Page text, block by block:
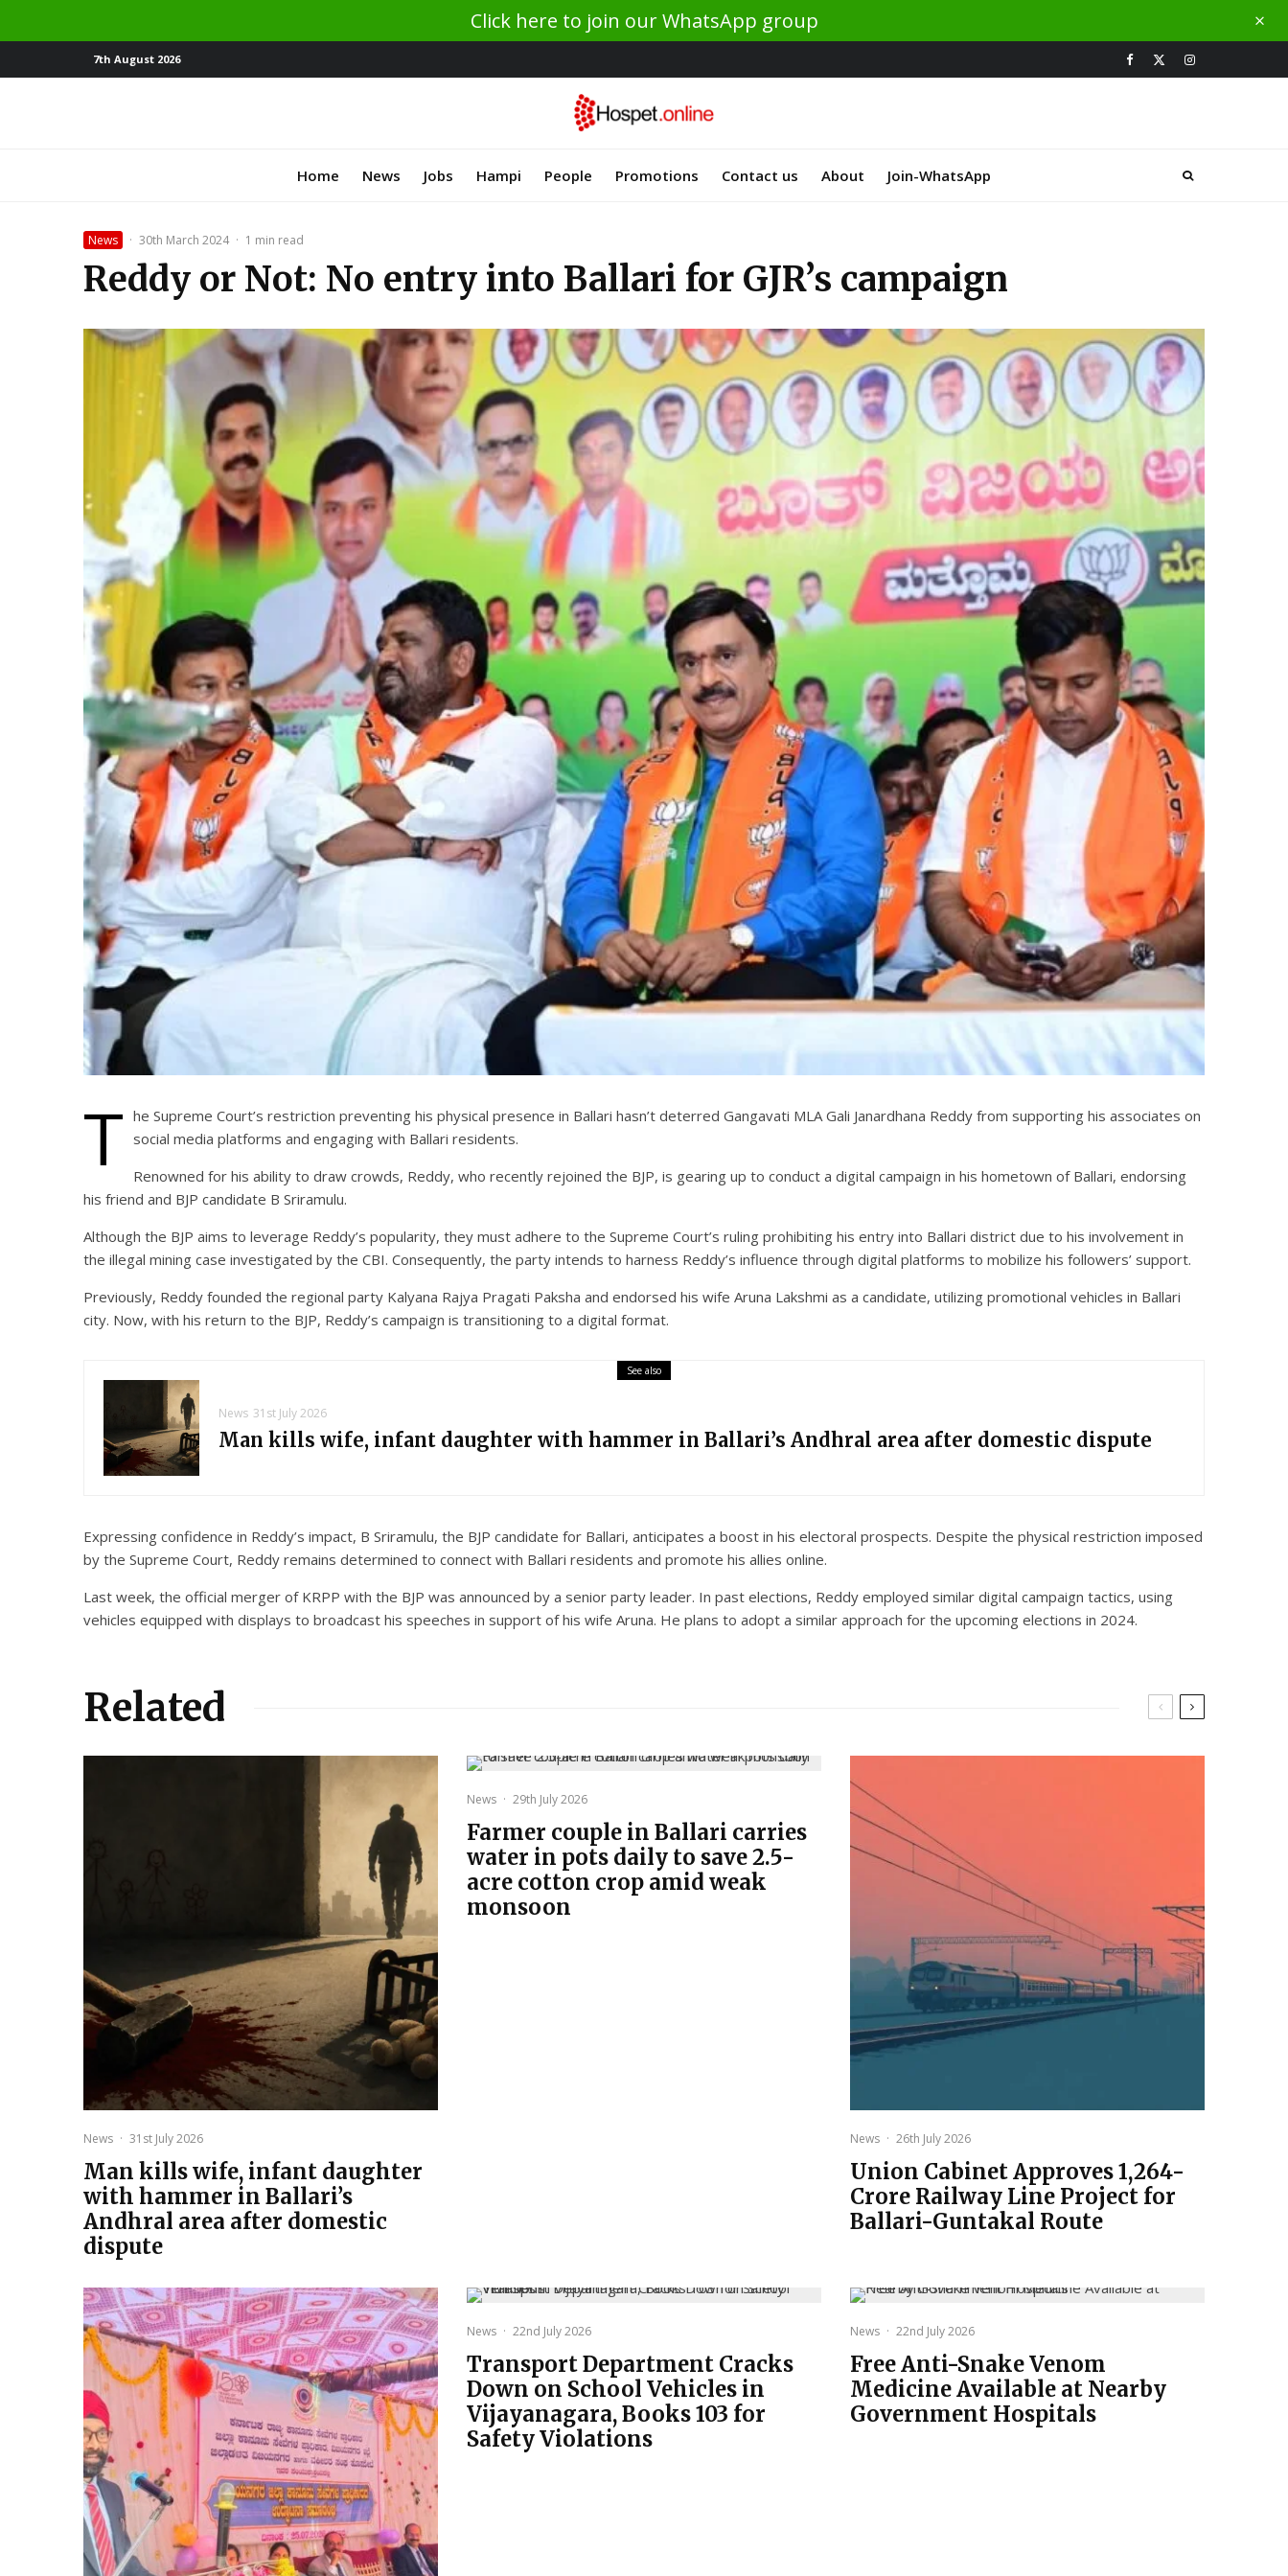
Click here to join our WhatsApp group
7th August 2026
Home News Jobs Hampi People Promotions Contact us About Join-WhatsApp
News · 30th March 2024 · 1 min read
Reddy or Not: No entry into Ballari for GJR’s campaign
T he Supreme Court’s restriction preventing his physical presence in Ballari hasn’t deterred Gangavati MLA Gali Janardhana Reddy from supporting his associates on
social media platforms and engaging with Ballari residents.
Renowned for his ability to draw crowds, Reddy, who recently rejoined the BJP, is gearing up to conduct a digital campaign in his hometown of Ballari, endorsing
his friend and BJP candidate B Sriramulu.
Although the BJP aims to leverage Reddy’s popularity, they must adhere to the Supreme Court’s ruling prohibiting his entry into Ballari district due to his involvement in
the illegal mining case investigated by the CBI. Consequently, the party intends to harness Reddy’s influence through digital platforms to mobilize his followers’ support.
Previously, Reddy founded the regional party Kalyana Rajya Pragati Paksha and endorsed his wife Aruna Lakshmi as a candidate, utilizing promotional vehicles in Ballari
city. Now, with his return to the BJP, Reddy’s campaign is transitioning to a digital format.
See also
News 31st July 2026
Man kills wife, infant daughter with hammer in Ballari’s Andhral area after domestic dispute
Expressing confidence in Reddy’s impact, B Sriramulu, the BJP candidate for Ballari, anticipates a boost in his electoral prospects. Despite the physical restriction imposed
by the Supreme Court, Reddy remains determined to connect with Ballari residents and promote his allies online.
Last week, the official merger of KRPP with the BJP was announced by a senior party leader. In past elections, Reddy employed similar digital campaign tactics, using
vehicles equipped with displays to broadcast his speeches in support of his wife Aruna. He plans to adopt a similar approach for the upcoming elections in 2024.
Related
News · 31st July 2026
Man kills wife, infant daughter
with hammer in Ballari’s
Andhral area after domestic
dispute
News · 29th July 2026
Farmer couple in Ballari carries
water in pots daily to save 2.5-
acre cotton crop amid weak
monsoon
News · 26th July 2026
Union Cabinet Approves ₹1,264-
Crore Railway Line Project for
Ballari-Guntakal Route
News · 22nd July 2026
Transport Department Cracks
Down on School Vehicles in
Vijayanagara, Books 103 for
Safety Violations
News · 22nd July 2026
Free Anti-Snake Venom
Medicine Available at Nearby
Government Hospitals